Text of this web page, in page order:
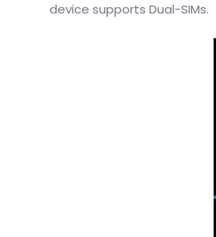
device supports Dual-SIMs.